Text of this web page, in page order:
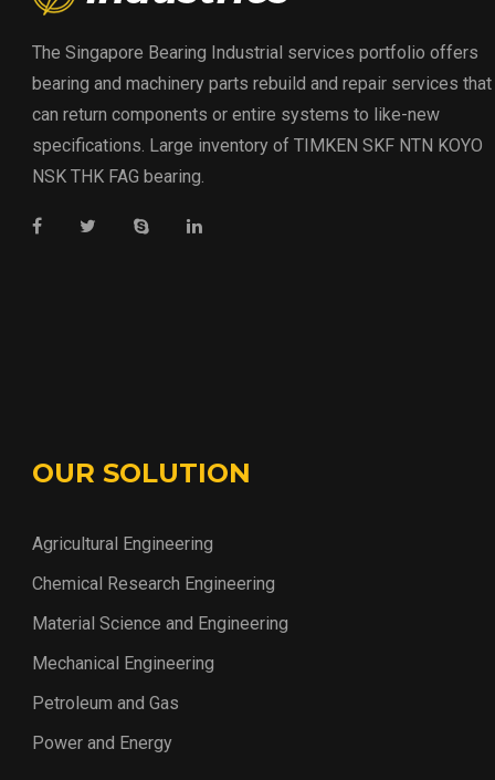
The Singapore Bearing Industrial services portfolio offers
bearing and machinery parts rebuild and repair services that
can return components or entire systems to like-new
specifications. Large inventory of TIMKEN SKF NTN KOYO
NSK THK FAG bearing.
OUR SOLUTION
Agricultural Engineering
Chemical Research Engineering
Material Science and Engineering
Mechanical Engineering
Petroleum and Gas
Power and Energy